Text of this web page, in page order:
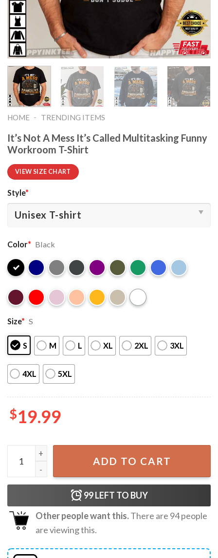
HOME - TRENDING ITEMS
It’s Not A Mess It’s Called Multitasking Funny
Workroom T-Shirt
VIEW SIZE CHART
Style*
Color* Black
Size* S
S M L XL 2XL 3XL
4XL 5XL
$19.99
It's Not A Mess It's Called Multitasking Funny Workroom
ADD TO CART
99LEFT TO BUY
Other people want this.There are 94people
are viewing this.